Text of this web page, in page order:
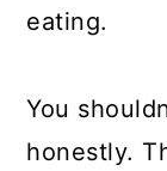
eating.
You
honestly.